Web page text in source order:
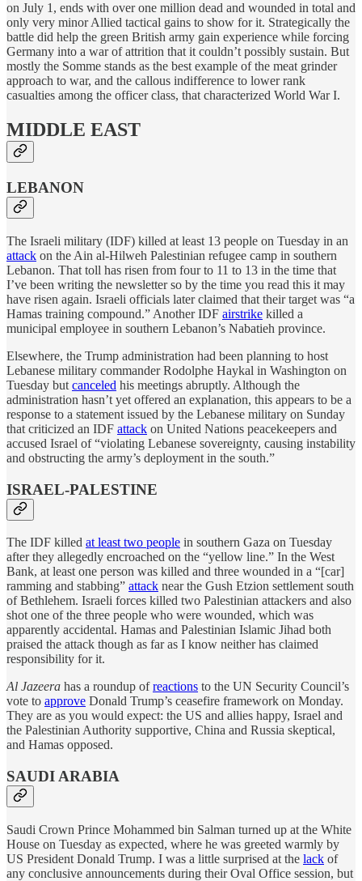
on July 1, ends with over one million dead and wounded in total and
only very minor Allied tactical gains to show for it. Strategically the
battle did help the green British army gain experience while forcing
Germany into a war of attrition that it couldn’t possibly sustain. But
mostly the Somme stands as the best example of the meat grinder
approach to war, and the callous indifference to lower rank
casualties among the officer class, that characterized World War I.
MIDDLE EAST
LEBANON
The Israeli military (IDF) killed at least 13 people on Tuesday in an
attack on the Ain al-Hilweh Palestinian refugee camp in southern
Lebanon. That toll has risen from four to 11 to 13 in the time that
I’ve been writing the newsletter so by the time you read this it may
have risen again. Israeli officials later claimed that their target was “a
Hamas training compound.” Another IDF airstrike killed a
municipal employee in southern Lebanon’s Nabatieh province.
Elsewhere, the Trump administration had been planning to host
Lebanese military commander Rodolphe Haykal in Washington on
Tuesday but canceled his meetings abruptly. Although the
administration hasn’t yet offered an explanation, this appears to be a
response to a statement issued by the Lebanese military on Sunday
that criticized an IDF attack on United Nations peacekeepers and
accused Israel of “violating Lebanese sovereignty, causing instability
and obstructing the army’s deployment in the south.”
ISRAEL-PALESTINE
The IDF killed at least two people in southern Gaza on Tuesday
after they allegedly encroached on the “yellow line.” In the West
Bank, at least one person was killed and three wounded in a “[car]
ramming and stabbing” attack near the Gush Etzion settlement south
of Bethlehem. Israeli forces killed two Palestinian attackers and also
shot one of the three people who were wounded, which was
apparently accidental. Hamas and Palestinian Islamic Jihad both
praised the attack though as far as I know neither has claimed
responsibility for it.
Al Jazeera has a roundup ofreactions to the UN Security Council’s
vote to approve Donald Trump’s ceasefire framework on Monday.
They are as you would expect: the US and allies happy, Israel and
the Palestinian Authority supportive, China and Russia skeptical,
and Hamas opposed.
SAUDI ARABIA
Saudi Crown Prince Mohammed bin Salman turned up at the White
House on Tuesday as expected, where he was greeted warmly by
US President Donald Trump. I was a little surprised at the lack of
any conclusive announcements during their Oval Office session, but